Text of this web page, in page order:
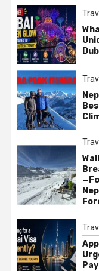
Pay